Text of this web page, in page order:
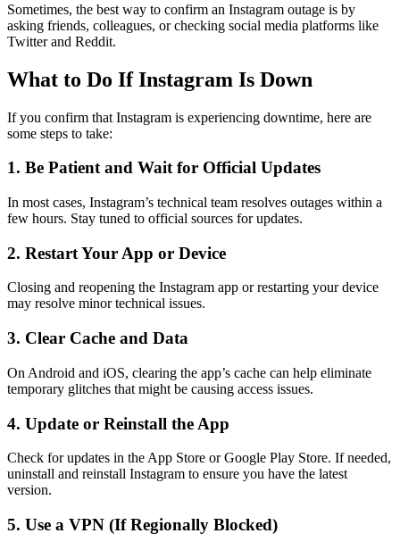
Sometimes, the best way to confirm an Instagram outage is by
asking friends, colleagues, or checking social media platforms like
Twitter and Reddit.
What to Do If Instagram Is Down
If you confirm that Instagram is experiencing downtime, here are
some steps to take:
1. Be Patient and Wait for Official Updates
In most cases, Instagram’s technical team resolves outages within a
few hours. Stay tuned to official sources for updates.
2. Restart Your App or Device
Closing and reopening the Instagram app or restarting your device
may resolve minor technical issues.
3. Clear Cache and Data
On Android and iOS, clearing the app’s cache can help eliminate
temporary glitches that might be causing access issues.
4. Update or Reinstall the App
Check for updates in the App Store or Google Play Store. If needed,
uninstall and reinstall Instagram to ensure you have the latest
version.
5. Use a VPN (If Regionally Blocked)